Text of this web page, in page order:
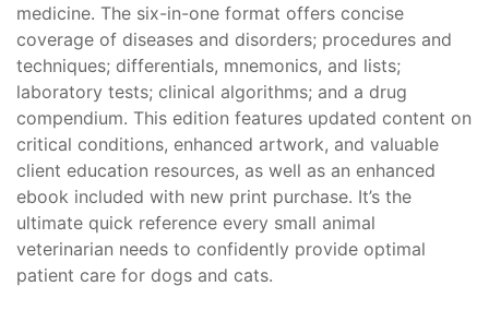
medicine. The six-in-one format offers concise
coverage of diseases and disorders; procedures and
techniques; differentials, mnemonics, and lists;
laboratory tests; clinical algorithms; and a drug
compendium. This edition features updated content on
critical conditions, enhanced artwork, and valuable
client education resources, as well as an enhanced
ebook included with new print purchase. It’s the
ultimate quick reference every small animal
veterinarian needs to confidently provide optimal
patient care for dogs and cats.